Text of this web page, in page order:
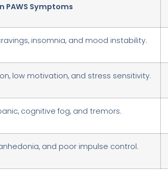
PAWS Symptoms
insomnia, and mood instability.
low motivation, and stress sensitivity.
cognitive fog, and tremors.
and poor impulse control.